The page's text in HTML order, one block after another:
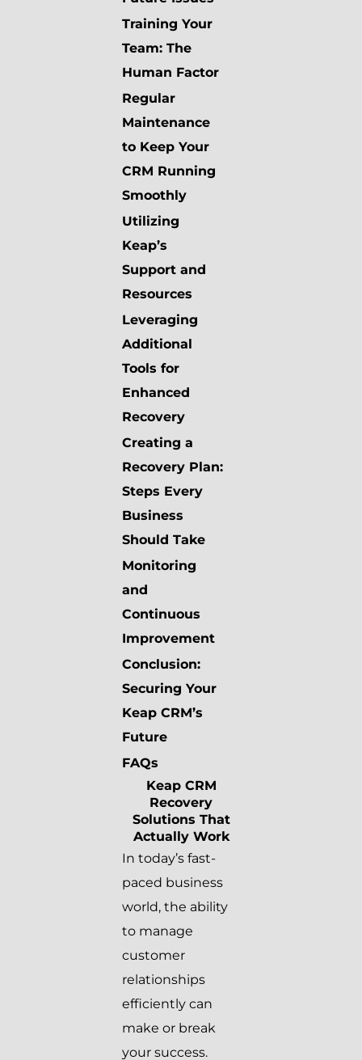
Training Your
Team: The
Human Factor
Regular
Maintenance
to Keep Your
CRM Running
Smoothly
Utilizing
Keap’s
Support and
Resources
Leveraging
Additional
Tools for
Enhanced
Recovery
Creating a
Recovery Plan:
Steps Every
Business
Should Take
Monitoring
and
Continuous
Improvement
Conclusion:
Securing Your
Keap CRM’s
Future
FAQs
Keap CRM
Recovery
Solutions That
Actually Work
In today’s fast-
paced business
world, the ability
to manage
customer
relationships
efficiently can
make or break
your success.